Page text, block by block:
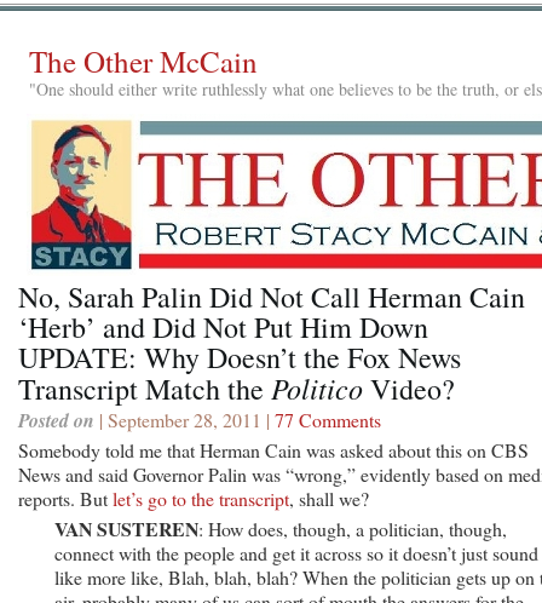
The Other McCain
"One should either write ruthlessly what one believes to be the truth, or
No, Sarah Palin Did Not Call Herman Cain
‘Herb’ and Did Not Put Him Down
UPDATE: Why Doesn’t the Fox News
Transcript Match the PoliticoVideo?
Posted on | September 28, 2011 | 77 Comments
Somebody told me that Herman Cain was asked about this on CBS
News and said Governor Palin was “wrong,” evidently based on
reports. Butlet’s go to the transcript, shall we?
VAN SUSTEREN: How does, though, a politician, though,
connect with the people and get it across so it doesn’t just sound
like more like, Blah, blah, blah? When the politician gets up on